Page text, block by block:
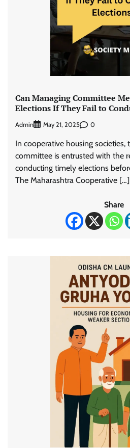
Can Managing Committee
Elections If They Fail to
Admin May 21, 2025 0
In cooperative housing societies,
committee is entrusted with the
conducting timely elections
The Maharashtra Cooperative […]
Share